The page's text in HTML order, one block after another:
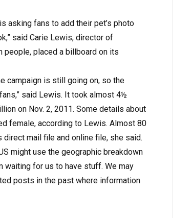
asking fans to add their pet’s photo
said Carie Lewis, director of
people, placed a billboard on its
campaign is still going on, so the
said Lewis. It took almost 4½
on Nov. 2, 2011. Some details about
female, according to Lewis. Almost 80
mail file and online file, she said.
might use the geographic breakdown
waiting for us to have stuff. We may
posts in the past where information